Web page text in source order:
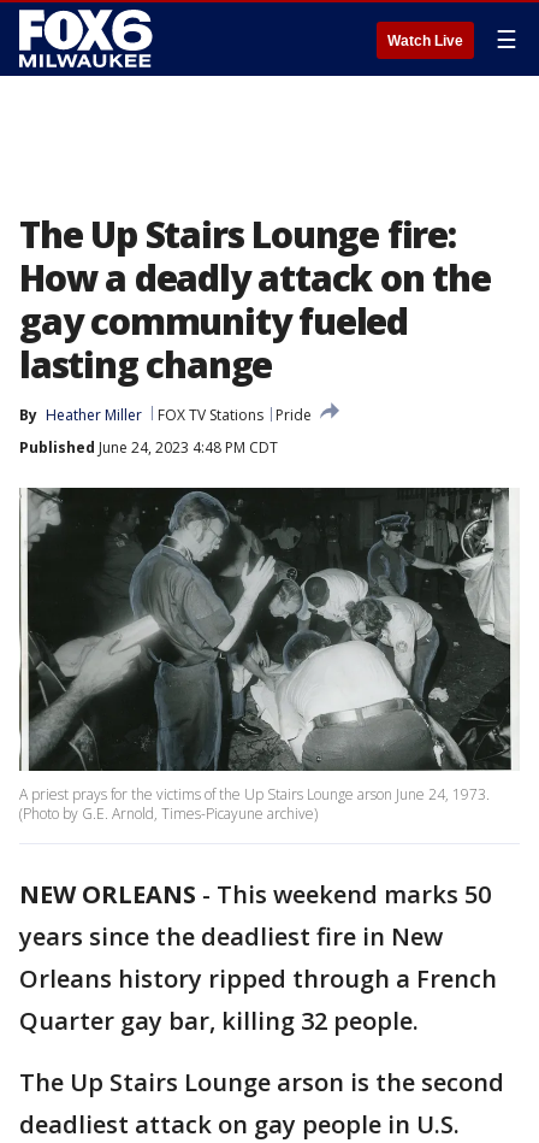
Watch Live ☰
The Up Stairs Lounge fire:
How a deadly attack on the
gay community fueled
lasting change
By Heather Miller FOX TV Stations
Pride
Published June 24, 2023 4:48 PM CDT
A priest prays for the victims of the Up Stairs Lounge arson June 24, 1973.
(Photo by G.E. Arnold, Times-Picayune archive)
NEW ORLEANS - This weekend marks 50
years since the deadliest fire in New
Orleans history ripped through a French
Quarter gay bar, killing 32 people.
The Up Stairs Lounge arson is the second
deadliest attack on gay people in U.S.